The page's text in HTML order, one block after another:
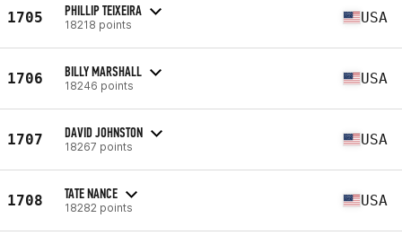
1705 PHILLIP TEIXEIRA
18218 points USA
1706 BILLY MARSHALL
18246 points USA
1707 DAVID JOHNSTON
18267 points USA
1708 TATE NANCE
18282 points USA